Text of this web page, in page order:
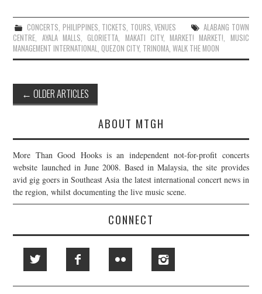
CONCERTS, PHILIPPINES, TICKETS, TOURS,VENUES
ALABANG TOWN
CENTRE, AYALA MALLS,GLORIETTA, MAKATI CITY,MARKET! MARKET!, MUSIC
MANAGEMENT INTERNATIONAL,QUEZON CITY, TRINOMA,WALK THE MOON
Post
navigation
← OLDER ARTICLES
ABOUT MTGH
More Than Good Hooks is an independent not-for-profit concerts
website launched in June 2008. Based in Malaysia, the site provides
avid gig goers in Southeast Asia the latest international concert news in
the region, whilst documenting the live music scene.
CONNECT